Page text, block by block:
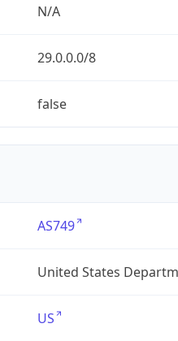
N/A
29.0.0.0/8
false
AS749
United States
US